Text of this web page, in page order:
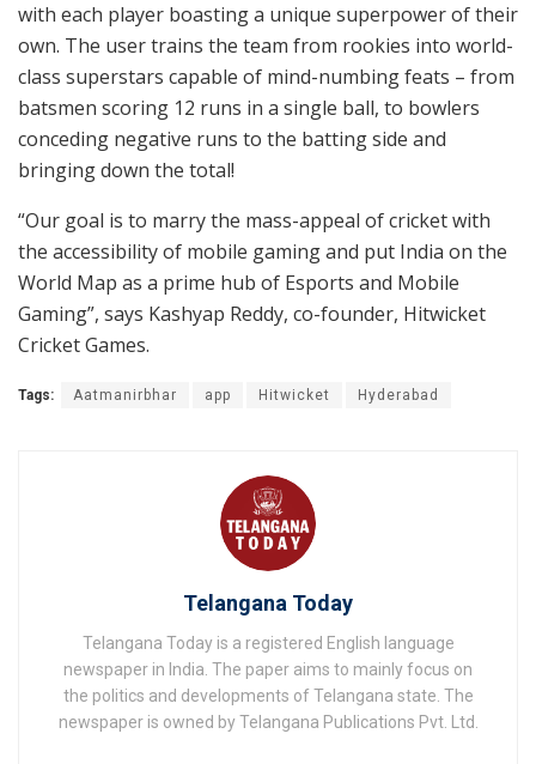
with each player boasting a unique superpower of their
own. The user trains the team from rookies into world-
class superstars capable of mind-numbing feats – from
batsmen scoring 12 runs in a single ball, to bowlers
conceding negative runs to the batting side and
bringing down the total!
“Our goal is to marry the mass-appeal of cricket with
the accessibility of mobile gaming and put India on the
World Map as a prime hub of Esports and Mobile
Gaming”, says Kashyap Reddy, co-founder, Hitwicket
Cricket Games.
Tags: Aatmanirbhar app Hitwicket Hyderabad
Telangana Today
Telangana Today is a registered English language
newspaper in India. The paper aims to mainly focus on
the politics and developments of Telangana state. The
newspaper is owned by Telangana Publications Pvt. Ltd.